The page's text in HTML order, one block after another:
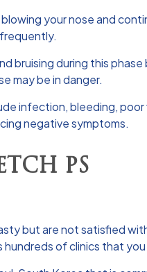
your nose and
bruising during this
may be in danger.
infection, bleeding,
negative symptoms.
PS
but are not satisfied
of clinics that